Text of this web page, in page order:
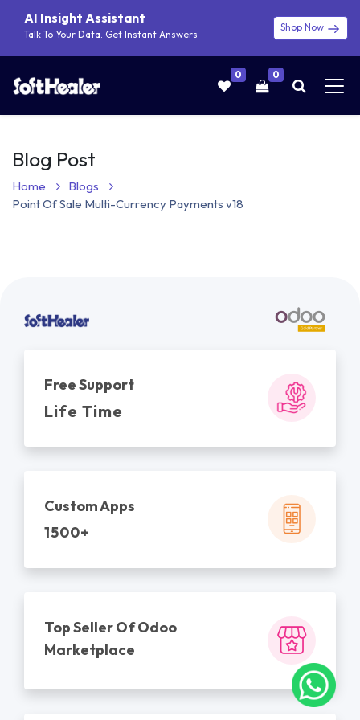
AI Insight Assistant
Talk To Your Data. Get Instant Answers
Shop Now
0 0
Blog Post
Home
Blogs
Point Of Sale Multi-Currency Payments v18
Free Support
Life Time
Custom Apps
1500+
Top Seller Of Odoo
Marketplace